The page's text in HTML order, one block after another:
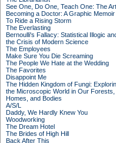
See One, Do One, Teach One: The
Becoming a Doctor: A Graphic Memoir
To Ride a Rising Storm
The Everlasting
Bernoulli's Fallacy: Statistical Illogic
the Crisis of Modern Science
The Employees
Make Sure You Die Screaming
The People We Hate at the Wedding
The Favorites
Disappoint Me
The Hidden Kingdom of Fungi:
the Microscopic World in Our Forests,
Homes, and Bodies
A/S/L
Daddy, We Hardly Knew You
Woodworking
The Dream Hotel
The Brides of High Hill
Back After This